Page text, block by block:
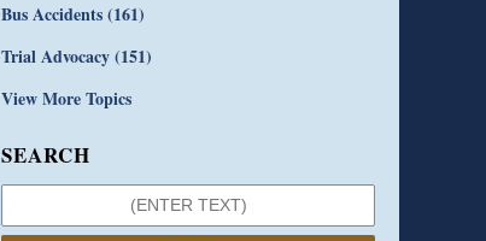
Bus Accidents(161)
Trial Advocacy(151)
View More Topics
SEARCH